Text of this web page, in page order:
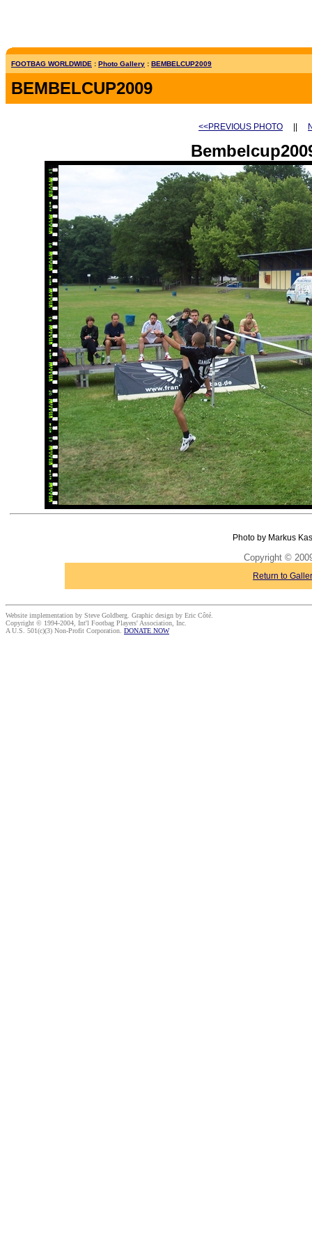
FOOTBAG WORLDWIDE : Photo Gallery : BEMBELCUP2009
BEMBELCUP2009
<<PREVIOUS PHOTO
Photo by Markus
Copyright ©
Return to
Website implementation by Steve Goldberg. Graphic design by Eric Côté.
Copyright © 1994-2004, Int'l Footbag Players' Association, Inc.
A U.S. 501(c)(3) Non-Profit Corporation. DONATE NOW